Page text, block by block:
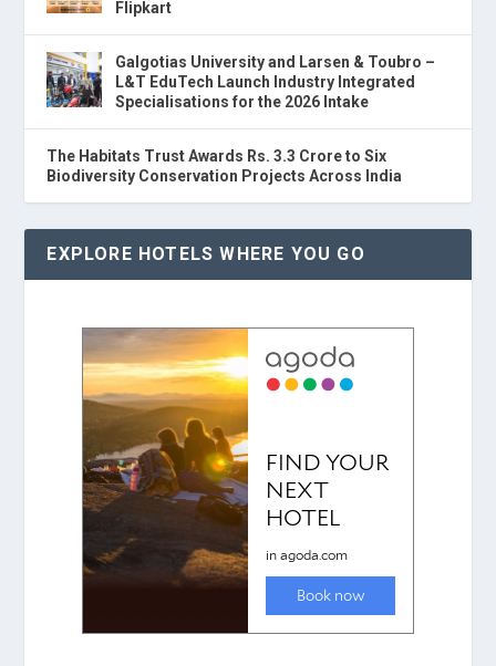
Flipkart
Galgotias University and Larsen & Toubro –
L&T EduTech Launch Industry Integrated
Specialisations for the 2026 Intake
The Habitats Trust Awards Rs. 3.3 Crore to Six
Biodiversity Conservation Projects Across India
EXPLORE HOTELS WHERE YOU GO